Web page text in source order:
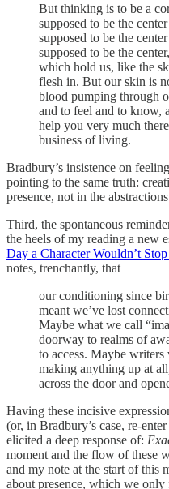
But thinking is to be a
supposed to be the
supposed to be the
supposed to be the
which hold us, like the
flesh in. But our skin is
blood pumping through
and to feel and to know,
help you very much
business of living.
Bradbury’s insistence on
pointing to the same truth:
presence, not in the
Third, the spontaneous
the heels of my reading a new
Day a Character Wouldn’t
notes, trenchantly, that
our conditioning since
meant we’ve lost
Maybe what we call
doorway to realms of
to access. Maybe writers
making anything up at
across the door and
Having these incisive
(or, in Bradbury’s case, re-
elicited a deep response of:
moment and the flow of these
and my note at the start of this
about presence, which we